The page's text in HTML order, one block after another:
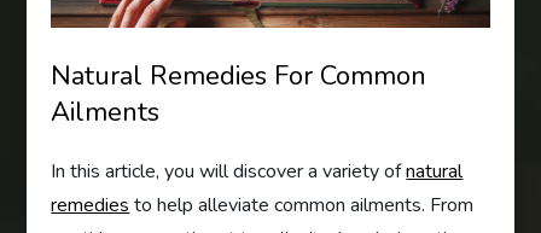
Natural Remedies For Common
Ailments
In this article, you will discover a variety ofnatural
remediesto help alleviate common ailments. From